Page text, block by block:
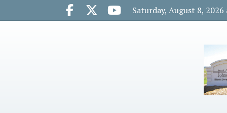
Go to main contents
Facebook.com
X.comYoutube.com
Saturday, August 8,